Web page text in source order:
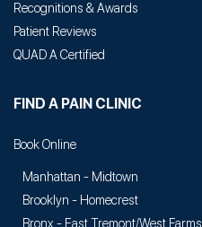
Recognitions & Awards
Patient Reviews
QUAD A Certified
FIND A PAIN CLINIC
Book Online
Manhattan - Midtown
Brooklyn - Homecrest
Bronx - East Tremont/West Farms